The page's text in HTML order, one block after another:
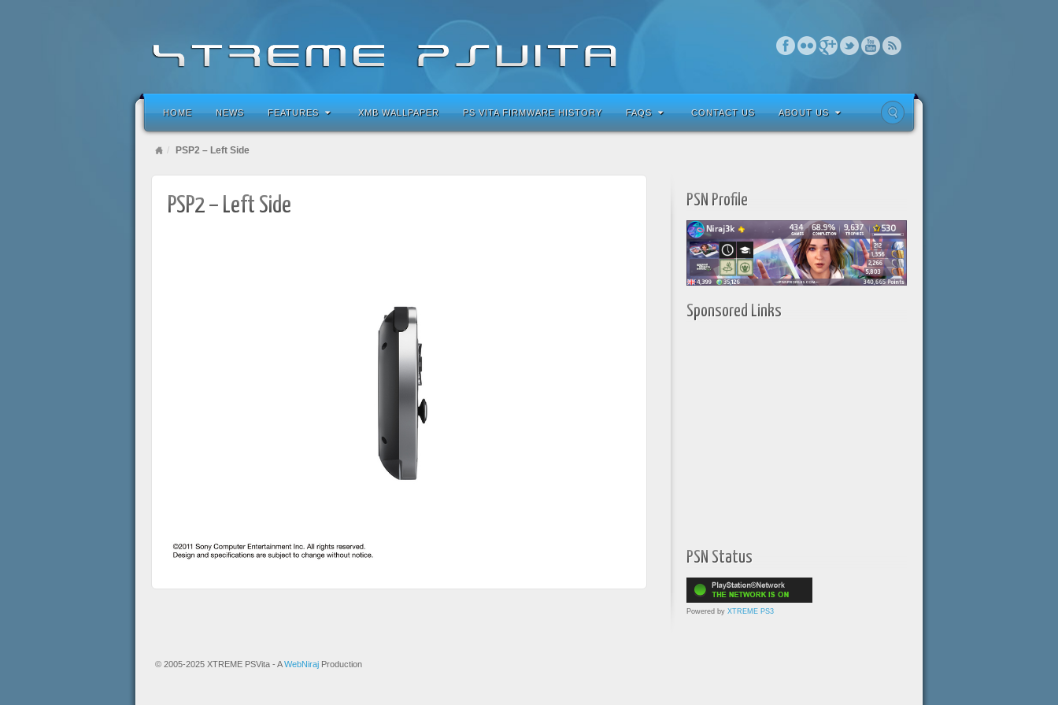
HOME NEWS FEATURES XMB WALLPAPER PS VITA FIRMWARE HISTORY FAQS CONTACT US ABOUT US
PSP2 – Left Side
PSP2 – Left Side PSN Profile
Sponsored Links
PSN Status
Powered by XTREME PS3
© 2005-2025 XTREME PSVita - AWebNiraj Production